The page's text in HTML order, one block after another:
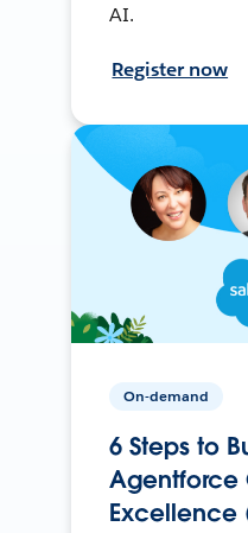
AI.
Register now
On-demand
6 Steps to
Agentforce
Excellence